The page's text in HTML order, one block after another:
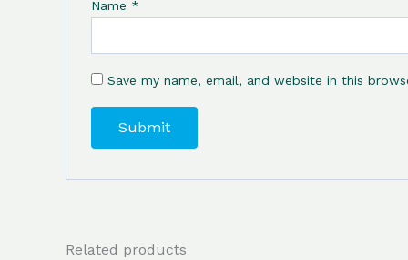
Name *
Save my name, email, and website in this
Related products